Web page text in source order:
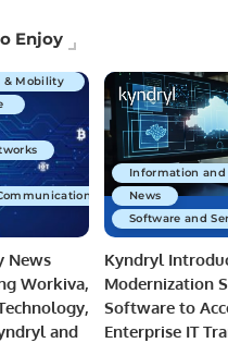
Enjoy
& Mobility
Technology
News
Workiva,
and
Information
News
Software and
Kyndryl
Modernization
Software to
Enterprise IT